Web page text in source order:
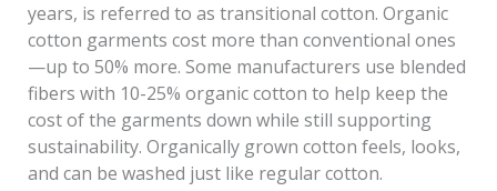
years, is referred to as transitional cotton. Organic
cotton garments cost more than conventional ones
—up to 50% more. Some manufacturers use blended
fibers with 10-25% organic cotton to help keep the
cost of the garments down while still supporting
sustainability. Organically grown cotton feels, looks,
and can be washed just like regular cotton.